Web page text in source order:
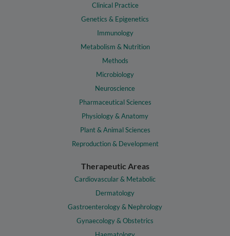
Clinical Practice
Genetics & Epigenetics
Immunology
Metabolism & Nutrition
Methods
Microbiology
Neuroscience
Pharmaceutical Sciences
Physiology & Anatomy
Plant & Animal Sciences
Reproduction & Development
Therapeutic Areas
Cardiovascular & Metabolic
Dermatology
Gastroenterology & Nephrology
Gynaecology & Obstetrics